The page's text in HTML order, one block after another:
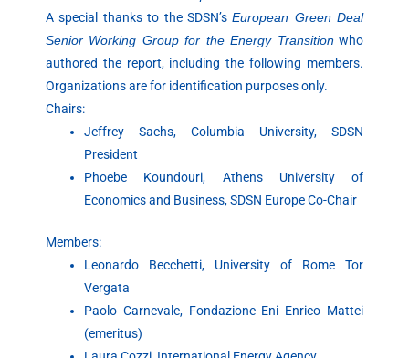
A special thanks to the SDSN’sEuropean Green Deal
Senior Working Group for the Energy Transitionwho
authored the report, including the following members.
Organizations are for identification purposes only.
Chairs:
Jeffrey Sachs, Columbia University, SDSN
President
Phoebe Koundouri, Athens University of
Economics and Business, SDSN Europe Co-Chair
Members:
Leonardo Becchetti, University of Rome Tor
Vergata
Paolo Carnevale, Fondazione Eni Enrico Mattei
(emeritus)